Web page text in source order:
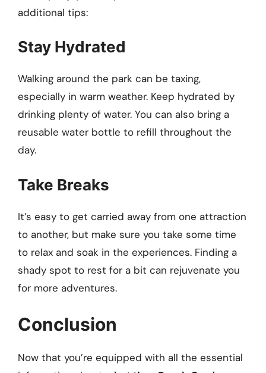
additional tips:
Stay Hydrated
Walking around the park can be taxing,
especially in warm weather. Keep hydrated by
drinking plenty of water. You can also bring a
reusable water bottle to refill throughout the
day.
Take Breaks
It’s easy to get carried away from one attraction
to another, but make sure you take some time
to relax and soak in the experiences. Finding a
shady spot to rest for a bit can rejuvenate you
for more adventures.
Conclusion
Now that you’re equipped with all the essential